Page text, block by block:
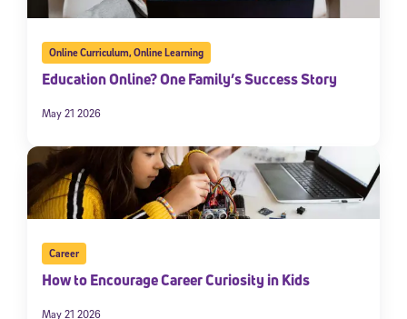
Online Curriculum,Online Learning
Education Online? One Family’s Success Story
May 21 2026
Career
How to Encourage Career Curiosity in Kids
May 21 2026